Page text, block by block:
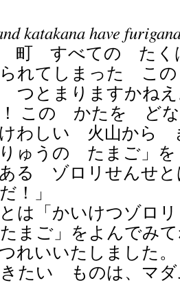
katakana have
町 すべての たく
れてしまった こ
つとまりますかねえ
！ この かたを ど
わしい 火山から
ゅうの たまご」
る ゾロリせんせ
！」
は「かいけつゾロ
まご」をよんでみ
れいいたしまし
たい ものは、マ